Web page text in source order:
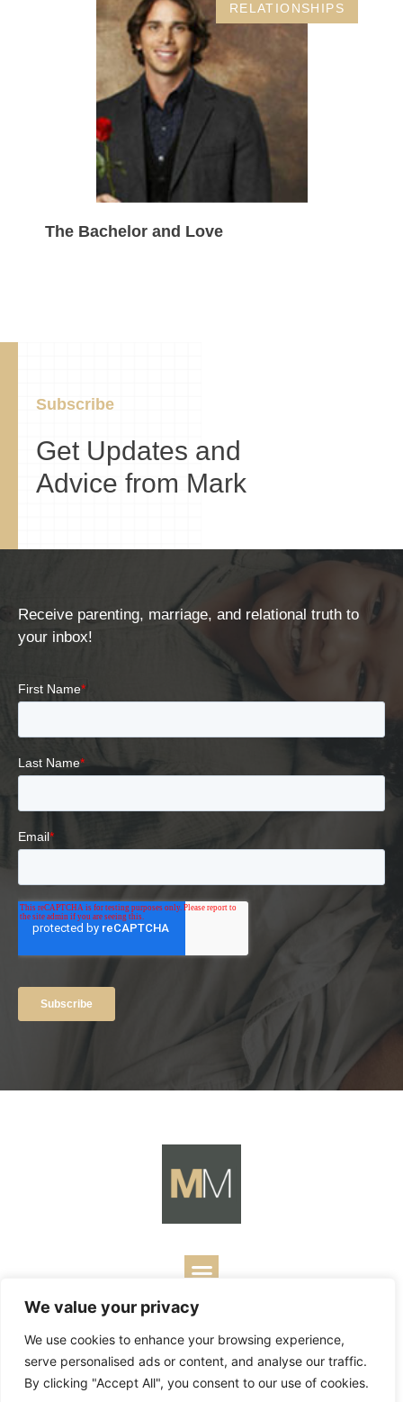
We value your privacy
We use cookies to enhance your browsing experience,
serve personalised ads or content, and analyse our traffic.
By clicking "Accept All", you consent to our use of cookies.
RELATIONSHIPS
The Bachelor and Love
Subscribe
Get Updates and
Advice from Mark
Receive parenting, marriage, and relational truth to
your inbox!
Contact | Designed by Business Builders